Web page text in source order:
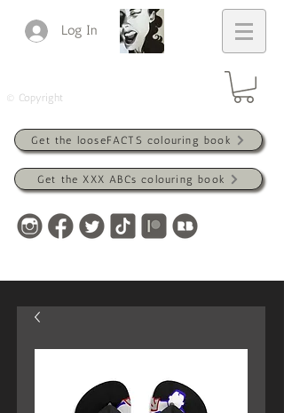
Log In
© Copyright
Get the looseFACTS colouring book
Get the XXX ABCs colouring book